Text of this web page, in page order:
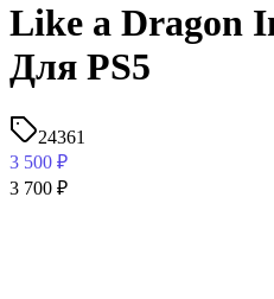
Like a Dragon
Для PS5
24361
3 500 ₽
3 700 ₽